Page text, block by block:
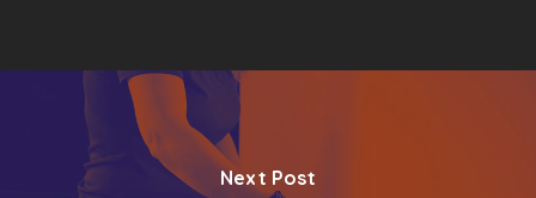
Next Post